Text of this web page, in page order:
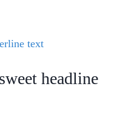
text
headline